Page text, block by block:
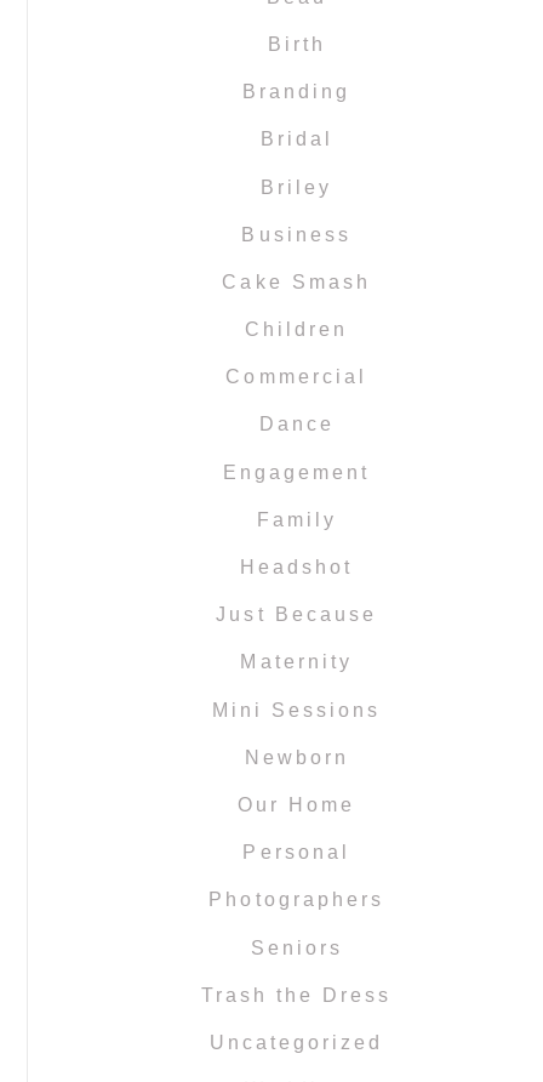
Birth
Branding
Bridal
Briley
Business
Cake Smash
Children
Commercial
Dance
Engagement
Family
Headshot
Just Because
Maternity
Mini Sessions
Newborn
Our Home
Personal
Photographers
Seniors
Trash the Dress
Uncategorized